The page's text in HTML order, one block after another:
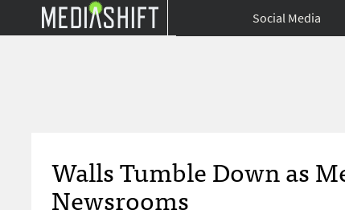
Social Media
Walls Tumble Down as
Newsrooms